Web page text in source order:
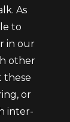
As
to
in our
other
these
or
inter-